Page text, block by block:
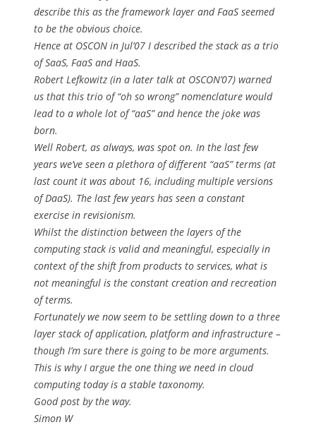
describe this as the framework layer and FaaS seemed
to be the obvious choice.
Hence at OSCON in Jul’07 I described the stack as a trio
of SaaS, FaaS and HaaS.
Robert Lefkowitz (in a later talk at OSCON’07) warned
us that this trio of “oh so wrong” nomenclature would
lead to a whole lot of “aaS” and hence the joke was
born.
Well Robert, as always, was spot on. In the last few
years we’ve seen a plethora of different “aaS” terms (at
last count it was about 16, including multiple versions
of DaaS). The last few years has seen a constant
exercise in revisionism.
Whilst the distinction between the layers of the
computing stack is valid and meaningful, especially in
context of the shift from products to services, what is
not meaningful is the constant creation and recreation
of terms.
Fortunately we now seem to be settling down to a three
layer stack of application, platform and infrastructure –
though I’m sure there is going to be more arguments.
This is why I argue the one thing we need in cloud
computing today is a stable taxonomy.
Good post by the way.
Simon W